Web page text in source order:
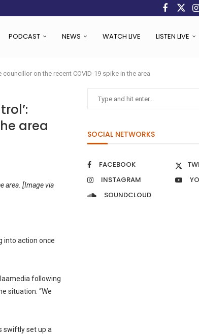
PODCAST NEWS WATCH LIVE LISTEN LIVE
on the recent COVID-19 spike in the area
area
area. [Image via
into action once
following
situation. “We
swiftly set up a
SOCIAL NETWORKS
FACEBOOK
INSTAGRAM
SOUNDCLOUD